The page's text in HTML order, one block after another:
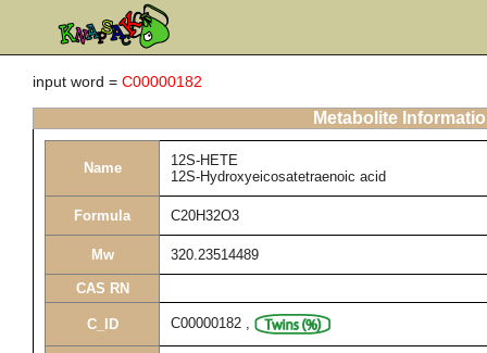
input word = C00000182
Metabolite
Name
12S-HETE
12S-Hydroxyeicosatetraenoic acid
Formula C20H32O3
Mw 320.23514489
CAS RN
C_ID C00000182 ,